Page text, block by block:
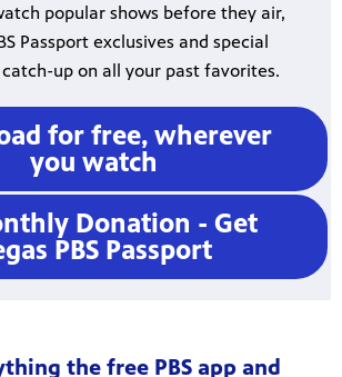
popular shows before they air,
Passport exclusives and special
up on all your past favorites.
for free, wherever
you watch
Donation - Get
PBS Passport
the free PBS app and